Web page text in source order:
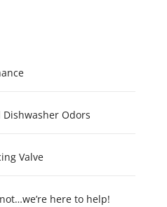
Dishwasher Odors
Valve
here to help!